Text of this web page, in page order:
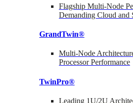
Flagship Multi-Node
Demanding Cloud and
GrandTwin®
Multi-Node
Processor Performance
TwinPro®
Leading 1U/2U